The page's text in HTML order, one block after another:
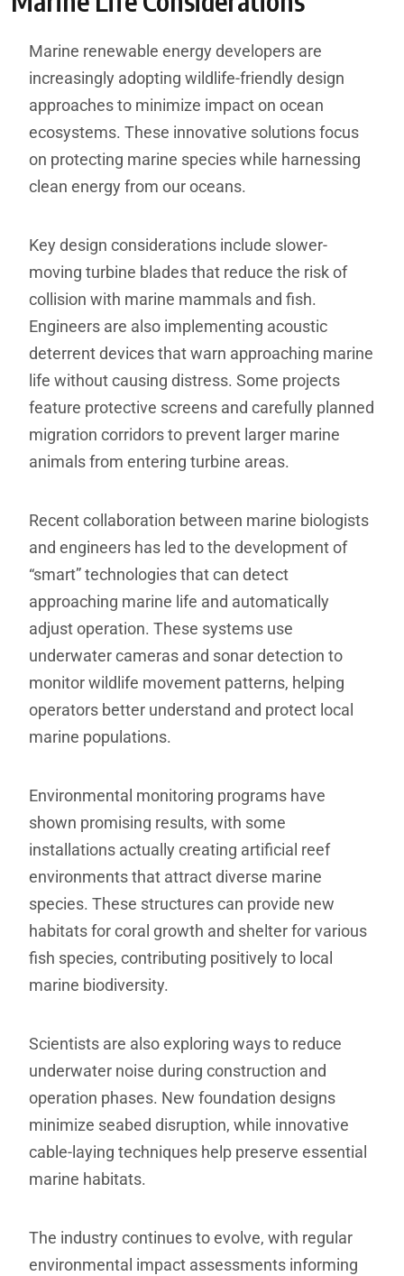
Marine renewable energy developers are
increasingly adopting wildlife-friendly design
approaches to minimize impact on ocean
ecosystems. These innovative solutions focus
on protecting marine species while harnessing
clean energy from our oceans.
Key design considerations include slower-
moving turbine blades that reduce the risk of
collision with marine mammals and fish.
Engineers are also implementing acoustic
deterrent devices that warn approaching marine
life without causing distress. Some projects
feature protective screens and carefully planned
migration corridors to prevent larger marine
animals from entering turbine areas.
Recent collaboration between marine biologists
and engineers has led to the development of
“smart” technologies that can detect
approaching marine life and automatically
adjust operation. These systems use
underwater cameras and sonar detection to
monitor wildlife movement patterns, helping
operators better understand and protect local
marine populations.
Environmental monitoring programs have
shown promising results, with some
installations actually creating artificial reef
environments that attract diverse marine
species. These structures can provide new
habitats for coral growth and shelter for various
fish species, contributing positively to local
marine biodiversity.
Scientists are also exploring ways to reduce
underwater noise during construction and
operation phases. New foundation designs
minimize seabed disruption, while innovative
cable-laying techniques help preserve essential
marine habitats.
The industry continues to evolve, with regular
environmental impact assessments informing